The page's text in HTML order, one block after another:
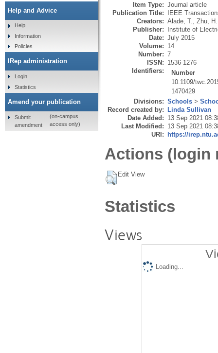
Item Type: Journal article
Publication Title: IEEE
Creators: Alade, T. Zhu, H.
Publisher: Institute of
Date: July 2015
Volume: 14
Number: 7
ISSN: 1536-1276
Identifiers:
Number
10.1109/
1470429
Divisions: Schools >
Record created by: Linda Sullivan
Date Added: 13 Sep 2021
Last Modified: 13 Sep 2021
URI: https://
Actions (login
Edit View
Statistics
Views
Loading...
Help and Advice
Help
Information
Policies
IRep administration
Login
Statistics
Amend your publication
Submit
amendment
(on-campus
access only)